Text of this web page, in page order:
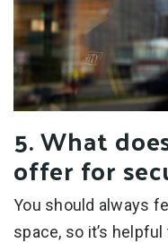
5. What
offer for
You should always
space, so it’s